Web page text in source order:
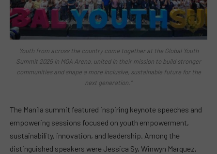
Youth from across the country come together at the Global Youth
Summit 2025 in MOA Arena, united in their mission to build stronger
communities and shape a more inclusive, sustainable future for the
next generation.”
The Manila summit featured inspiring keynote speeches and
empowering sessions focused on youth empowerment,
sustainability, innovation, and leadership. Among the
distinguished speakers were Jessica Sy, Winwyn Marquez,